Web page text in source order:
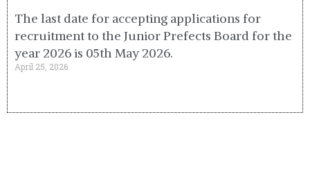
The last date for accepting applications for
recruitment to the Junior Prefects Board for the
year 2026 is 05th May 2026.
April 25, 2026